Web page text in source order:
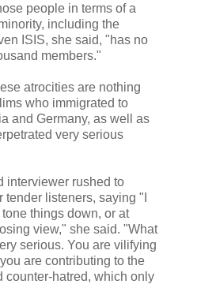
people in terms of a
including the
ISIS, she said, "has no
members."
atrocities are nothing
who immigrated to
and Germany, as well as
very serious
interviewer rushed to
tender listeners, saying "I
things down, or at
view," she said. "What
serious. You are vilifying
are contributing to the
counter-hatred, which only